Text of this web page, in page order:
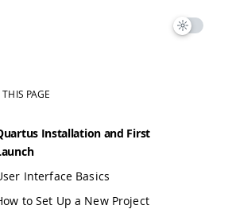
PAGE
Installation and First
Interface Basics
to Set Up a New Project